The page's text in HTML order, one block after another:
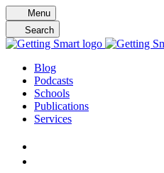
Skip
to
content
Menu
Search
Blog
Podcasts
Schools
Publications
Services